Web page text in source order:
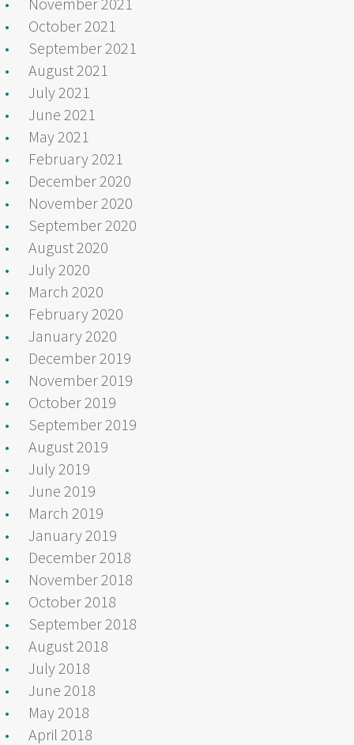
October 2021
September 2021
August 2021
July 2021
June 2021
May 2021
February 2021
December 2020
November 2020
September 2020
August 2020
July 2020
March 2020
February 2020
January 2020
December 2019
November 2019
October 2019
September 2019
August 2019
July 2019
June 2019
March 2019
January 2019
December 2018
November 2018
October 2018
September 2018
August 2018
July 2018
June 2018
May 2018
April 2018